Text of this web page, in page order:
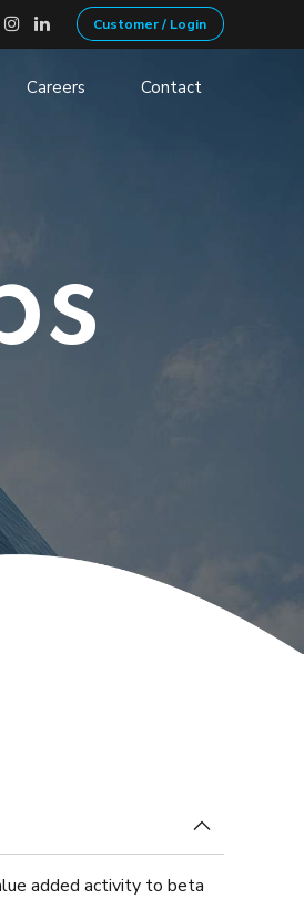
Customer / Login
Services
Careers Contact
added activity to beta